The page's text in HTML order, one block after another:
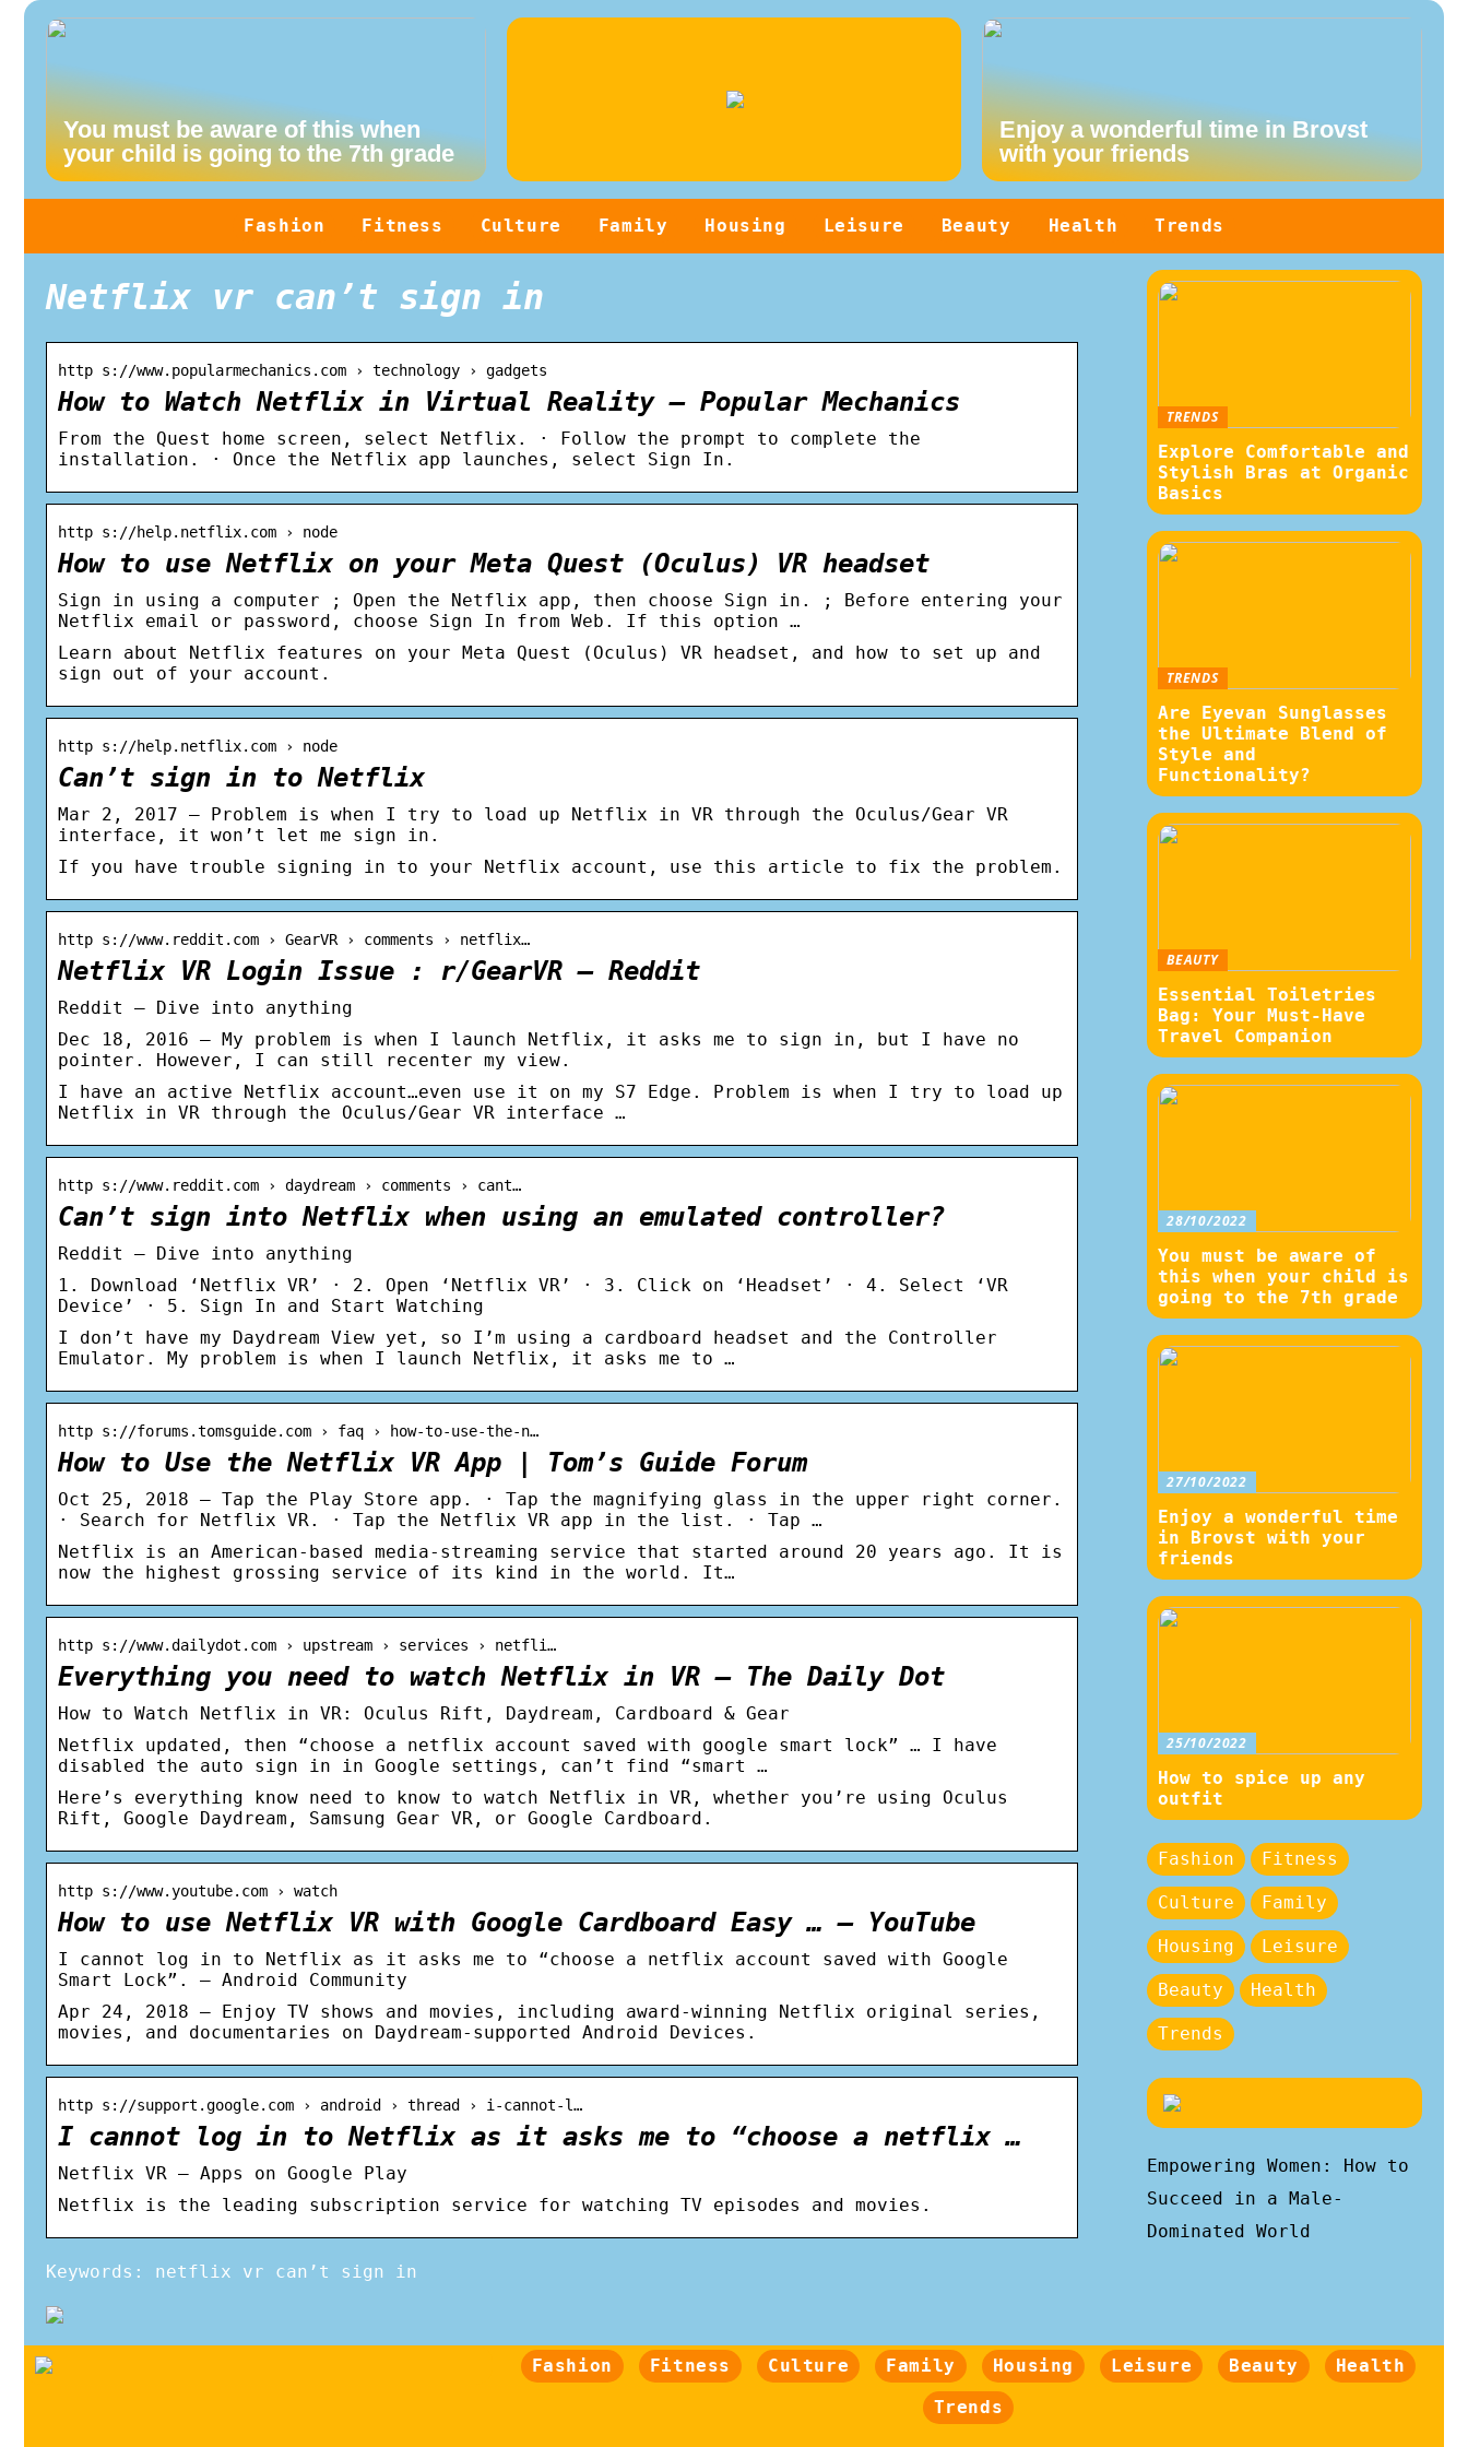
You must be aware of this when
your child is going to the 7th grade
Enjoy a wonderful time in Brovst
with your friends
Fashion Fitness Culture Family Housing Leisure Beauty Health Trends
Netflix vr can’t sign in
http s://www.popularmechanics.com › technology › gadgets
How to Watch Netflix in Virtual Reality – Popular Mechanics
From the Quest home screen, select Netflix. · Follow the prompt to complete the
installation. · Once the Netflix app launches, select Sign In.
http s://help.netflix.com › node
How to use Netflix on your Meta Quest (Oculus) VR headset
Sign in using a computer ; Open the Netflix app, then choose Sign in. ; Before entering your
Netflix email or password, choose Sign In from Web. If this option …
Learn about Netflix features on your Meta Quest (Oculus) VR headset, and how to set up and
sign out of your account.
http s://help.netflix.com › node
Can’t sign in to Netflix
Mar 2, 2017 — Problem is when I try to load up Netflix in VR through the Oculus/Gear VR
interface, it won’t let me sign in.
If you have trouble signing in to your Netflix account, use this article to fix the problem.
http s://www.reddit.com › GearVR › comments › netflix…
Netflix VR Login Issue : r/GearVR – Reddit
Reddit – Dive into anything
Dec 18, 2016 — My problem is when I launch Netflix, it asks me to sign in, but I have no
pointer. However, I can still recenter my view.
I have an active Netflix account…even use it on my S7 Edge. Problem is when I try to load up
Netflix in VR through the Oculus/Gear VR interface …
http s://www.reddit.com › daydream › comments › cant…
Can’t sign into Netflix when using an emulated controller?
Reddit – Dive into anything
1. Download ‘Netflix VR’ · 2. Open ‘Netflix VR’ · 3. Click on ‘Headset’ · 4. Select ‘VR
Device’ · 5. Sign In and Start Watching
I don’t have my Daydream View yet, so I’m using a cardboard headset and the Controller
Emulator. My problem is when I launch Netflix, it asks me to …
http s://forums.tomsguide.com › faq › how-to-use-the-n…
How to Use the Netflix VR App | Tom’s Guide Forum
Oct 25, 2018 — Tap the Play Store app. · Tap the magnifying glass in the upper right corner.
· Search for Netflix VR. · Tap the Netflix VR app in the list. · Tap …
Netflix is an American-based media-streaming service that started around 20 years ago. It is
now the highest grossing service of its kind in the world. It…
http s://www.dailydot.com › upstream › services › netfli…
Everything you need to watch Netflix in VR – The Daily Dot
How to Watch Netflix in VR: Oculus Rift, Daydream, Cardboard & Gear
Netflix updated, then “choose a netflix account saved with google smart lock” … I have
disabled the auto sign in in Google settings, can’t find “smart …
Here’s everything know need to know to watch Netflix in VR, whether you’re using Oculus
Rift, Google Daydream, Samsung Gear VR, or Google Cardboard.
http s://www.youtube.com › watch
How to use Netflix VR with Google Cardboard Easy … – YouTube
I cannot log in to Netflix as it asks me to “choose a netflix account saved with Google
Smart Lock”. – Android Community
Apr 24, 2018 — Enjoy TV shows and movies, including award-winning Netflix original series,
movies, and documentaries on Daydream-supported Android Devices.
http s://support.google.com › android › thread › i-cannot-l…
I cannot log in to Netflix as it asks me to “choose a netflix …
Netflix VR – Apps on Google Play
Netflix is the leading subscription service for watching TV episodes and movies.
Keywords: netflix vr can’t sign in
TRENDS
Explore Comfortable and
Stylish Bras at Organic
Basics
TRENDS
Are Eyevan Sunglasses
the Ultimate Blend of
Style and
Functionality?
BEAUTY
Essential Toiletries
Bag: Your Must-Have
Travel Companion
28/10/2022
You must be aware of
this when your child is
going to the 7th grade
27/10/2022
Enjoy a wonderful time
in Brovst with your
friends
25/10/2022
How to spice up any
outfit
Fashion Fitness
Culture Family
Housing Leisure
Beauty Health
Trends
Empowering Women: How to
Succeed in a Male-
Dominated World
Fashion Fitness Culture Family Housing Leisure Beauty
Health
Trends